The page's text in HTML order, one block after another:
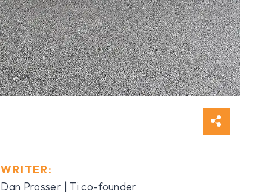
WRITER:
Dan Prosser | Ti co-founder